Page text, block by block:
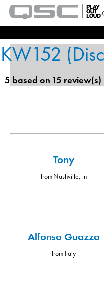
QSC
Audio
Products
Homepage
KW152
5 based on 15 review(s)
Tony
from Nashville, tn
Alfonso Guazzo
from Italy